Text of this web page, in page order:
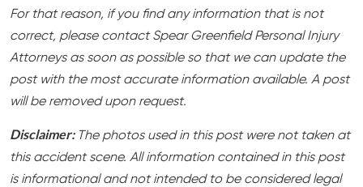
For that reason, if you find any information that is not
correct, please contact Spear Greenfield Personal Injury
Attorneys as soon as possible so that we can update the
post with the most accurate information available. A post
will be removed upon request.
Disclaimer: The photos used in this post were not taken at
this accident scene. All information contained in this post
is informational and not intended to be considered legal